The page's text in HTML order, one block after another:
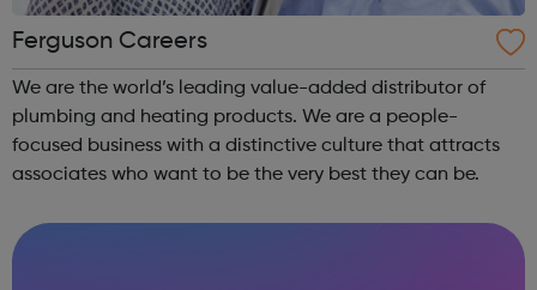
Ferguson Careers
We are the world’s leading value-added distributor of
plumbing and heating products. We are a people-
focused business with a distinctive culture that attracts
associates who want to be the very best they can be.